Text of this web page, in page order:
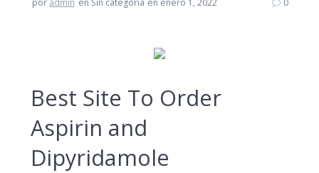
Best Site To Order
Aspirin and
Dipyridamole